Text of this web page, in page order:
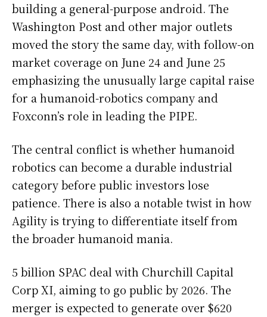
building a general-purpose android. The
Washington Post and other major outlets
moved the story the same day, with follow-on
market coverage on June 24 and June 25
emphasizing the unusually large capital raise
for a humanoid-robotics company and
Foxconn’s role in leading the PIPE.
The central conflict is whether humanoid
robotics can become a durable industrial
category before public investors lose
patience. There is also a notable twist in how
Agility is trying to differentiate itself from
the broader humanoid mania.
5 billion SPAC deal with Churchill Capital
Corp XI, aiming to go public by 2026. The
merger is expected to generate over $620